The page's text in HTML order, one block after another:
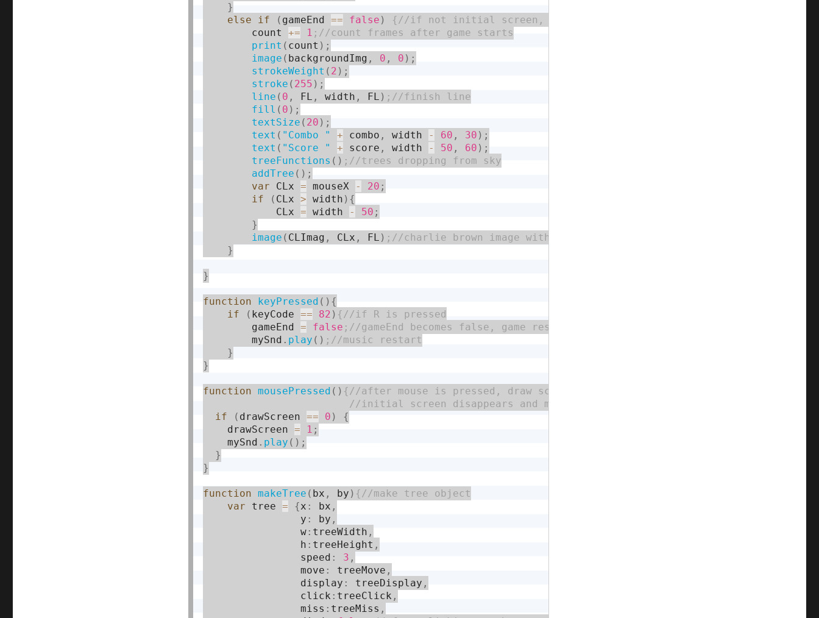
}
else
if ( gameEnd == false )
        count
+= 1
print ( count ) ;
image ( backgroundImg , 0 , 0 ) ;
strokeWeight ( 2 ) ;
stroke ( 255 ) ;
line ( 0 , FL , width , FL )
fill ( 0 ) ;
textSize ( 20 ) ;
text ( "Combo " + combo , width - 60 , 30 ) ;
text ( "Score " + score , width - 50 , 60 ) ;
treeFunctions ( )
addTree ( ) ;
var CLx = mouseX - 20 ;
if
( CLx > width ) {
            CLx
= width - 50 ;
}
image ( CLImag , CLx , FL )
}
}
function keyPressed ( ) {
if
( keyCode == 82 )
        gameEnd
= false
        mySnd
. play ( )
}
}
function mousePressed ( )
if
( drawScreen == 0 )
{
    drawScreen
= 1 ;
    mySnd
. play ( ) ;
}
}
function makeTree ( bx , by )
var tree = {x : bx ,
                y
: by ,
                w
: treeWidth ,
                h
: treeHeight ,
                speed
: 3 ,
                move
: treeMove ,
                display
: treeDisplay ,
                click
: treeClick ,
                miss
: treeMiss ,